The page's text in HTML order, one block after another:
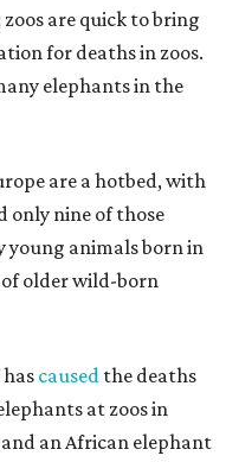
are quick to bring
for deaths in zoos.
elephants in the
are a hotbed, with
only nine of those
young animals born in
older wild-born
hascaused the deaths
at zoos in
an African elephant